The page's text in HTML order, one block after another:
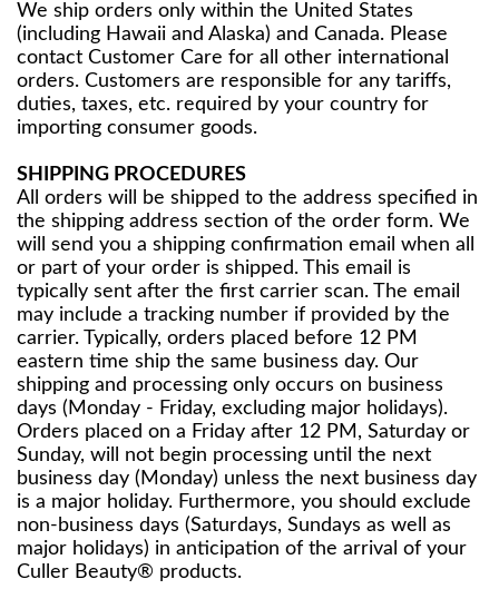
We ship orders only within the United States
(including Hawaii and Alaska) and Canada. Please
contact Customer Care for all other international
orders. Customers are responsible for any tariffs,
duties, taxes, etc. required by your country for
importing consumer goods.
SHIPPING PROCEDURES
All orders will be shipped to the address specified in
the shipping address section of the order form. We
will send you a shipping confirmation email when all
or part of your order is shipped. This email is
typically sent after the first carrier scan. The email
may include a tracking number if provided by the
carrier. Typically, orders placed before 12 PM
eastern time ship the same business day. Our
shipping and processing only occurs on business
days (Monday - Friday, excluding major holidays).
Orders placed on a Friday after 12 PM, Saturday or
Sunday, will not begin processing until the next
business day (Monday) unless the next business day
is a major holiday. Furthermore, you should exclude
non-business days (Saturdays, Sundays as well as
major holidays) in anticipation of the arrival of your
Culler Beauty® products.